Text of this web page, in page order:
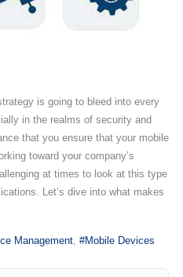
is going to bleed into every
in the realms of security and
that you ensure that your mobile
toward your company’s
at times to look at this type
Let’s dive into what makes
Management Mobile Devices